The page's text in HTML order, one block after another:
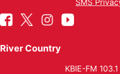
SMS
River Country
KBIE-FM